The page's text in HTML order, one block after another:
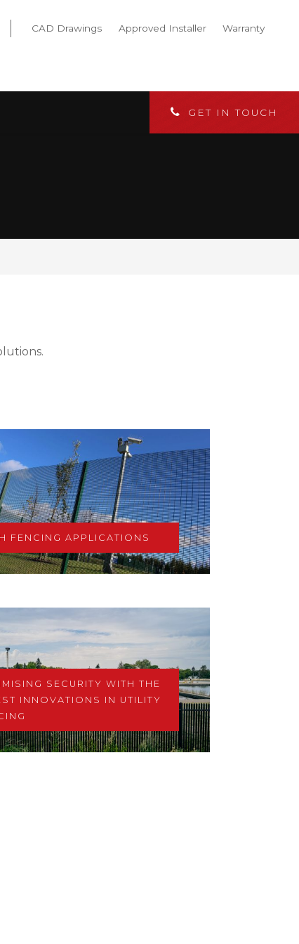
CAD Drawings Approved Installer Warranty
GET IN TOUCH
FENCING APPLICATIONS
SECURITY WITH THE
INNOVATIONS IN UTILITY